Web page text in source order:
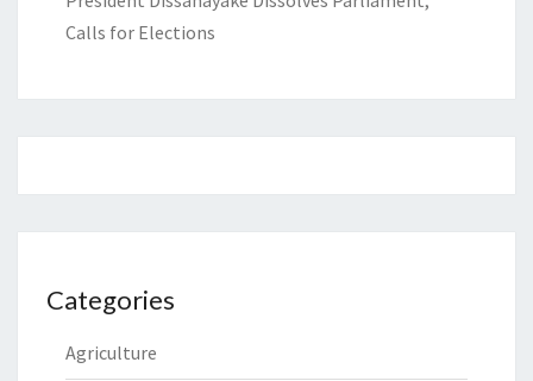
Calls for Elections
Categories
Agriculture